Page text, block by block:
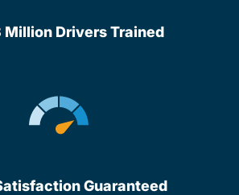
Million Drivers Trained
Guaranteed